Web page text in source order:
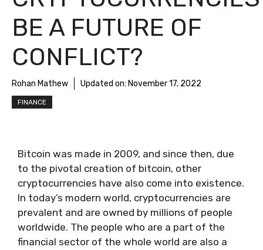
BE A FUTURE OF
CONFLICT?
Rohan Mathew Updated on: November 17, 2022
FINANCE
Bitcoin was made in 2009, and since then, due
to the pivotal creation of bitcoin, other
cryptocurrencies have also come into existence.
In today’s modern world, cryptocurrencies are
prevalent and are owned by millions of people
worldwide. The people who are a part of the
financial sector of the whole world are also a